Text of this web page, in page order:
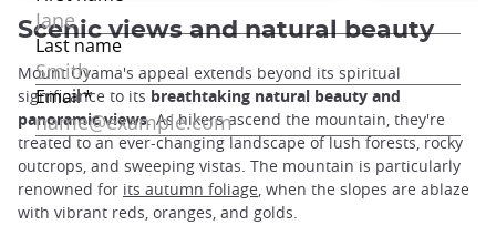
Scenic views and natural beauty
Mount Oyama's appeal extends beyond its spiritual
significance to its breathtaking natural beauty and
panoramic views. As hikers ascend the mountain, they're
treated to an ever-changing landscape of lush forests, rocky
outcrops, and sweeping vistas. The mountain is particularly
renowned for its autumn foliage, when the slopes are ablaze
with vibrant reds, oranges, and golds.